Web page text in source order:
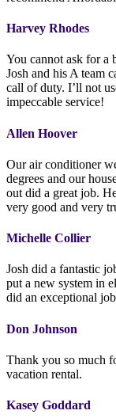
Harvey Rhodes
You cannot ask for a
Josh and his A team
call of duty. I’ll not
impeccable service!
Allen Hoover
Our air conditioner
degrees and our
out did a great job.
very good and very
Michelle Collier
Josh did a fantastic
put a new system in
did an exceptional
Don Johnson
Thank you so much
vacation rental.
Kasey Goddard